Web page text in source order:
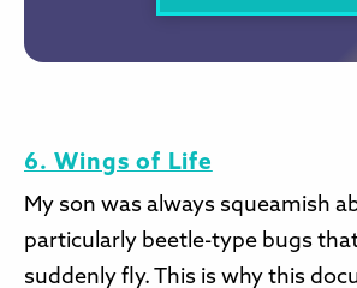
6. Wings of Life
My son was always squeamish
particularly beetle-type bugs
suddenly fly. This is why this